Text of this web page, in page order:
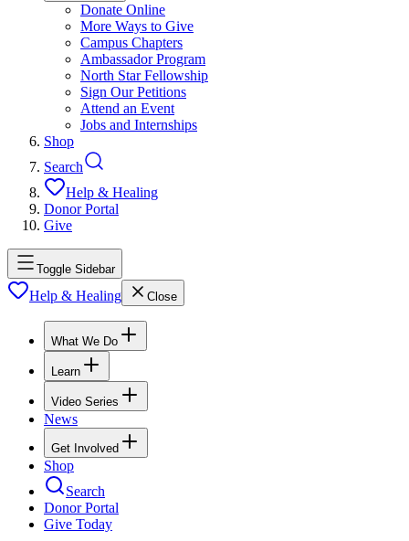
Donate Online
More Ways to Give
Campus Chapters
Ambassador Program
North Star Fellowship
Sign Our Petitions
Attend an Event
Jobs and Internships
Shop
Search
Help & Healing
Donor Portal
Give
Toggle Sidebar
Help & Healing Close
What We Do
Learn
Video Series
News
Get Involved
Shop
Search
Donor Portal
Give Today